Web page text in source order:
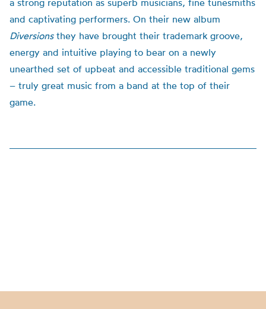
a strong reputation as superb musicians, fine tunesmiths
and captivating performers. On their new album
Diversionsthey have brought their trademark groove,
energy and intuitive playing to bear on a newly
unearthed set of upbeat and accessible traditional gems
– truly great music from a band at the top of their
game.